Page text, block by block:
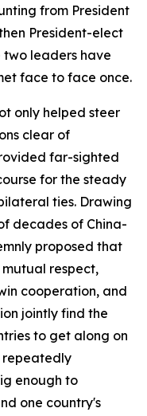
from President
President-elect
two leaders have
face to face once.
only helped steer
clear of
far-sighted
for the steady
ties. Drawing
decades of China-
proposed that
respect,
cooperation, and
jointly find the
to get along on
repeatedly
enough to
one country's